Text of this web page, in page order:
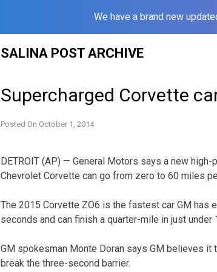
We have a brand new
SALINA POST ARCHIVE
Supercharged Corvette
Posted On October 1, 2014
DETROIT (AP) — General Motors says a new
Chevrolet Corvette can go from zero to 60 miles
The 2015 Corvette ZO6 is the fastest car GM has
seconds and can finish a quarter-mile in just
GM spokesman Monte Doran says GM believes
break the three-second barrier.